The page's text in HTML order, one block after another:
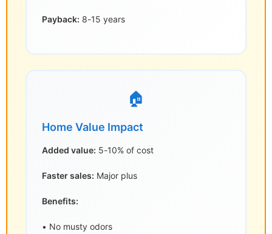
Payback: 8-15 years
🏠
Home Value Impact
Added value: 5-10% of cost
Faster sales: Major plus
Benefits:
• No musty odors